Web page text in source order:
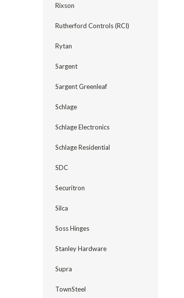
Rixson
Rutherford Controls (RCI)
Rytan
Sargent
Sargent Greenleaf
Schlage
Schlage Electronics
Schlage Residential
SDC
Securitron
Silca
Soss Hinges
Stanley Hardware
Supra
TownSteel